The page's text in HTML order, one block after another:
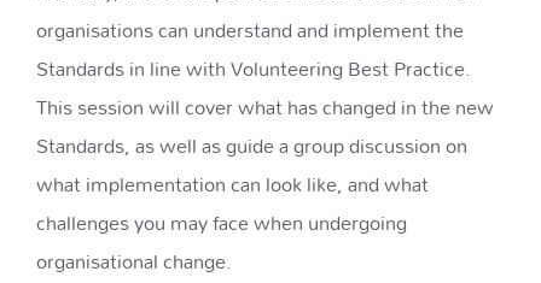
organisations can understand and implement the
Standards in line with Volunteering Best Practice.
This session will cover what has changed in the new
Standards, as well as guide a group discussion on
what implementation can look like, and what
challenges you may face when undergoing
organisational change.